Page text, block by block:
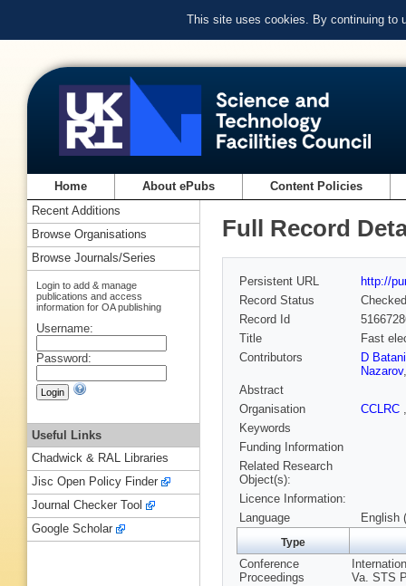
This site uses cookies. By continuing to
Home About ePubs Content Policies
Full Record
Persistent URL
http://
Record Status
Checked
Record Id
Title
Fast
Contributors
D Batani
Nazarov
Abstract
Organisation
CCLRC
Keywords
Funding Information
Related Research
Object(s):
Licence Information:
Language
English
Type
Conference
Proceedings
Va. STS
Recent Additions
Browse Organisations
Browse Journals/Series
Login to add & manage
publications and access
information for OA publishing
Username:
Password:
Useful Links
Chadwick & RAL Libraries
Jisc Open Policy Finder
Journal Checker Tool
Google Scholar